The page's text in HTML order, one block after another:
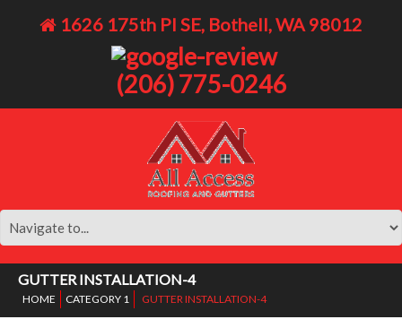
1626 175th Pl SE, Bothell, WA 98012
(206) 775-0246
GUTTER INSTALLATION-4
HOME CATEGORY 1 GUTTER INSTALLATION-4